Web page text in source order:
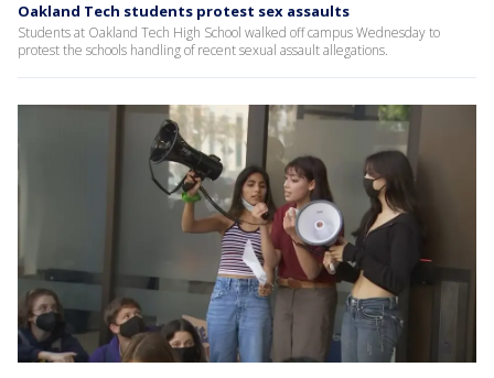
Oakland Tech students protest sex assaults
Students at Oakland Tech High School walked off campus Wednesday to
protest the schools handling of recent sexual assault allegations.